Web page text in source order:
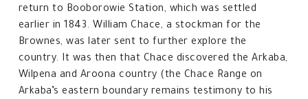
return to Booborowie Station, which was settled
earlier in 1843. William Chace, a stockman for the
Brownes, was later sent to further explore the
country. It was then that Chace discovered the Arkaba,
Wilpena and Aroona country (the Chace Range on
Arkaba’s eastern boundary remains testimony to his